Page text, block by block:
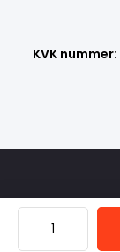
KVK nummer:
© ISN SHOP